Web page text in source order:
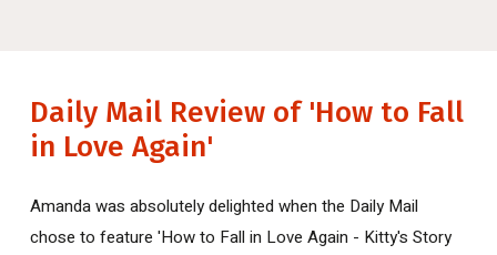
Daily Mail Review of 'How to Fall
in Love Again'
Amanda was absolutely delighted when the Daily Mail
chose to feature 'How to Fall in Love Again - Kitty's Story